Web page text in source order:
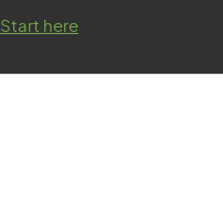
Start here